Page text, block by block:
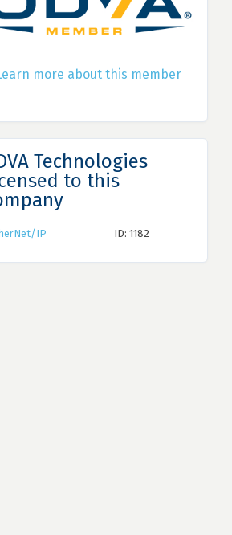
more about this member
Technologies
to this
IP ID: 1182